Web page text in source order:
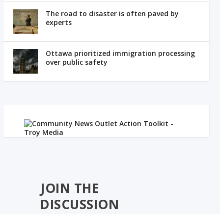
The road to disaster is often paved by
experts
Ottawa prioritized immigration processing
over public safety
JOIN THE
DISCUSSION